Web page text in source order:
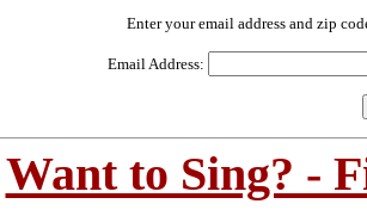
Enter your email address and zip
Email Address:
Want to Sing? -